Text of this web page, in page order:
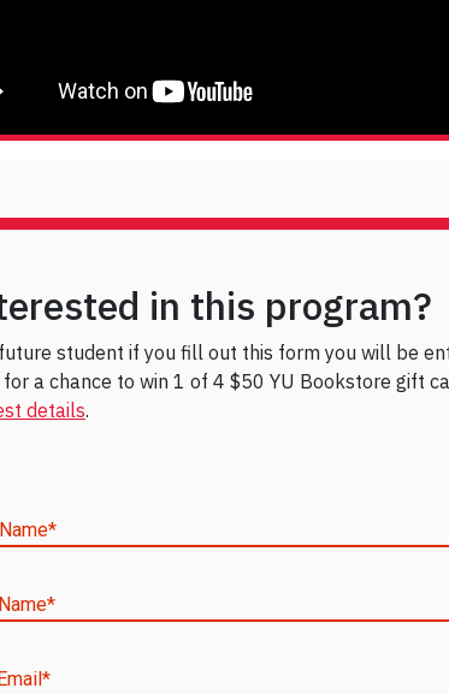
in this program?
student if you fill out this form you will be
a chance to win 1 of 4 $50 YU Bookstore gift
details.